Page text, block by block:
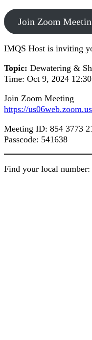
Join Zoom
IMQS Host is inviting
Topic: Dewatering &
Time: Oct 9, 2024
Join Zoom Meeting
https://
Meeting ID: 854 3773
Passcode: 541638
Find your local